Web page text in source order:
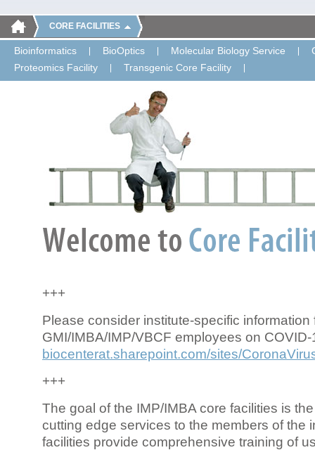
CORE FACILITIES
Bioinformatics BioOptics Molecular Biology Service
Proteomics Facility
Transgenic Core Facility
+++
Please consider institute-specific information
GMI/IMBA/IMP/VBCF employees on COVID-
biocenterat.sharepoint.com/sites/
+++
The goal of the IMP/IMBA core facilities is
cutting edge services to the members of the
facilities provide comprehensive training of